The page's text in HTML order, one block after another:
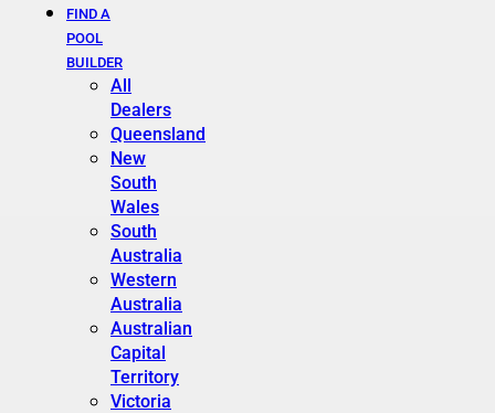
FIND A
POOL
BUILDER
All
Dealers
Queensland
New
South
Wales
South
Australia
Western
Australia
Australian
Capital
Territory
Victoria